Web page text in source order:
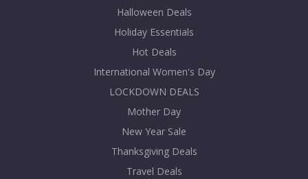
Halloween Deals
Holiday Essentials
Hot Deals
International Women's Day
LOCKDOWN DEALS
Mother Day
New Year Sale
Thanksgiving Deals
Travel Deals